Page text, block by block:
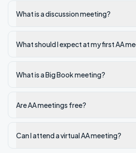
What is a discussion meeting?
What should I expect at my first AA
What is a Big Book meeting?
Are AA meetings free?
Can I attend a virtual AA meeting?